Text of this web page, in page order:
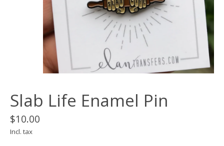
Slab Life Enamel Pin
$10.00
Incl. tax